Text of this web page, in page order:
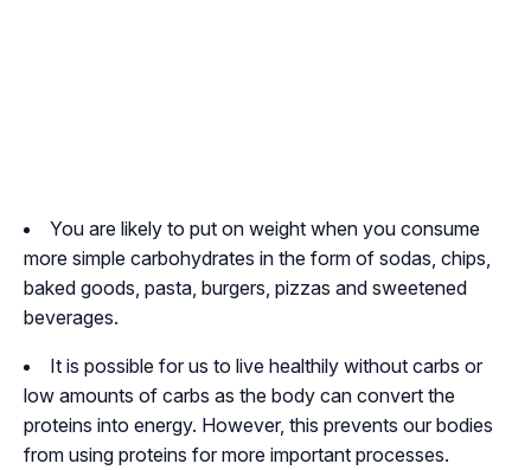
You are likely to put on weight when you consume
more simple carbohydrates in the form of sodas, chips,
baked goods, pasta, burgers, pizzas and sweetened
beverages.
It is possible for us to live healthily without carbs or
low amounts of carbs as the body can convert the
proteins into energy. However, this prevents our bodies
from using proteins for more important processes.